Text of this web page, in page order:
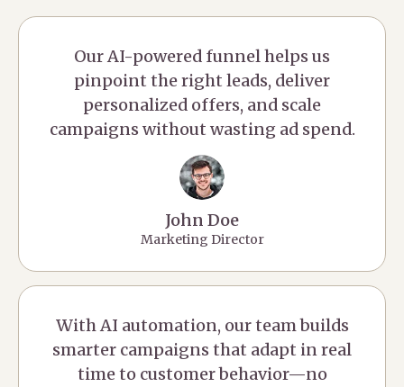
Our AI-powered funnel helps us
pinpoint the right leads, deliver
personalized offers, and scale
campaigns without wasting ad spend.
John Doe
Marketing Director
With AI automation, our team builds
smarter campaigns that adapt in real
time to customer behavior—no